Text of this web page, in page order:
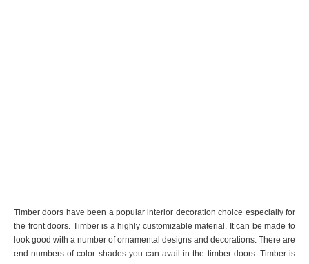
Timber doors have been a popular interior decoration choice especially for
the front doors. Timber is a highly customizable material. It can be made to
look good with a number of ornamental designs and decorations. There are
end numbers of color shades you can avail in the timber doors. Timber is